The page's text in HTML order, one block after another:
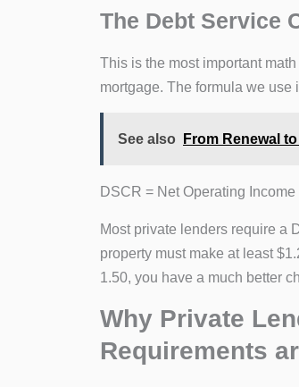
The Debt Service
This is the most important
mortgage. The formula we use
See also From Renewal
DSCR = Net Operating
Most private lenders require a
property must make at least
1.50, you have a much better
Why Private
Requirements